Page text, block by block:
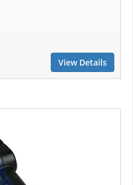
View Details